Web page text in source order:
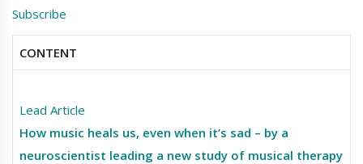
Subscribe
CONTENT
Lead Article
How music heals us, even when it’s sad – by a
neuroscientist leading a new study of musical therapy